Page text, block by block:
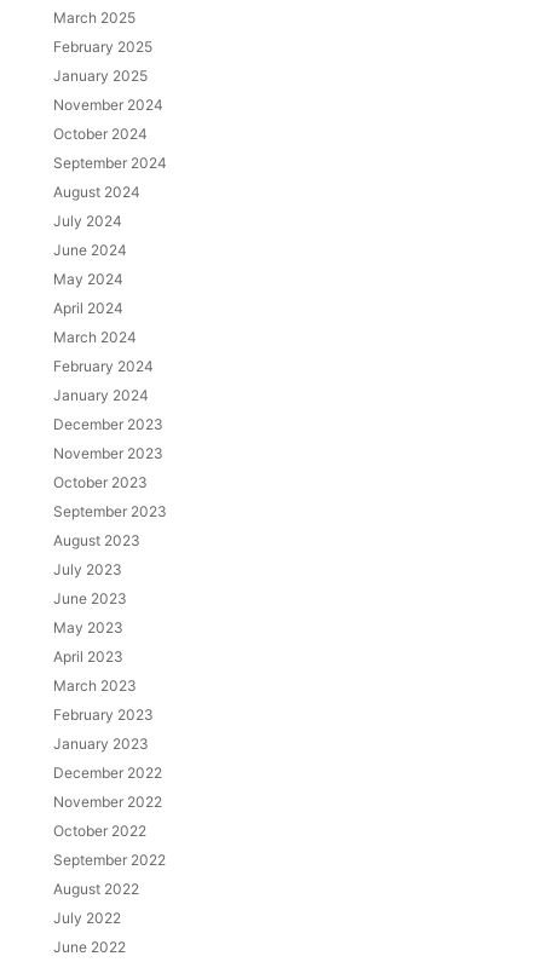
March 2025
February 2025
January 2025
November 2024
October 2024
September 2024
August 2024
July 2024
June 2024
May 2024
April 2024
March 2024
February 2024
January 2024
December 2023
November 2023
October 2023
September 2023
August 2023
July 2023
June 2023
May 2023
April 2023
March 2023
February 2023
January 2023
December 2022
November 2022
October 2022
September 2022
August 2022
July 2022
June 2022